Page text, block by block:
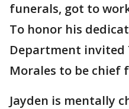
funerals, got to
To honor his
Department invited
Morales to be chief
Jayden is mentally